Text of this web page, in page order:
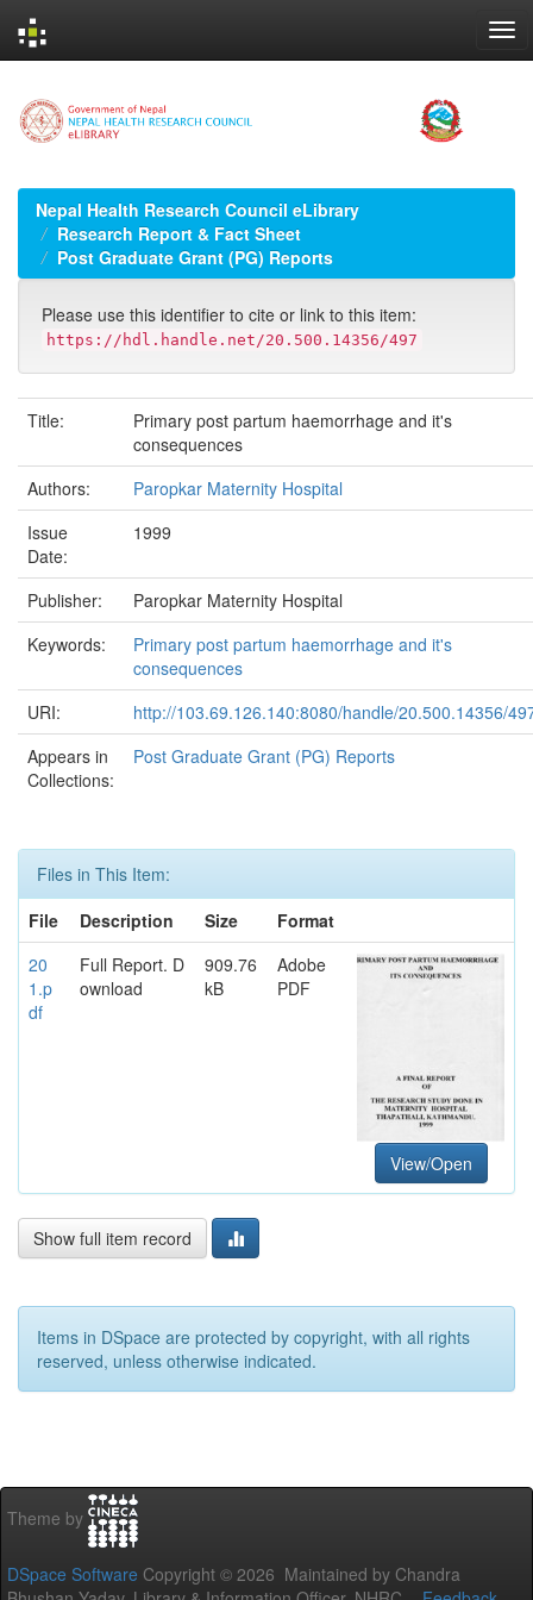
navigation
Nepal Health Research Council eLibrary
Research Report & Fact Sheet
Post Graduate Grant (PG) Reports
Please use this identifier to cite or link to this item:
https://hdl.handle.net/20.500.14356/497
Title:
Primary post partum haemorrhage and it's
consequences
Authors:
Paropkar Maternity Hospital
Issue
Date:
1999
Publisher:
Paropkar Maternity Hospital
Keywords:
Primary post partum haemorrhage and it's
consequences
URI:
http://103.69.126.140:8080/handle/20.500.14356/
Appears in
Collections:
Post Graduate Grant (PG) Reports
Files in This Item:
File
Description Size
Format
20
1.p
df
Full Report. D
ownload
909.76
kB
Adobe
PDF
View/Open
Show full item record
Items in DSpace are protected by copyright, with all rights
reserved, unless otherwise indicated.
Theme by
DSpace Software Copyright © 2026 Maintained by Chandra